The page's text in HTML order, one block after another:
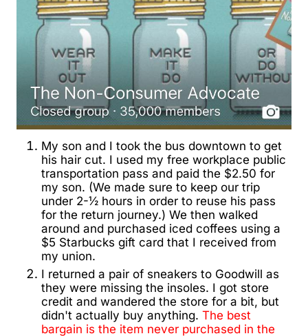
My son and I took the bus downtown to get
his hair cut. I used my free workplace public
transportation pass and paid the $2.50 for
my son. (We made sure to keep our trip
under 2-½ hours in order to reuse his pass
for the return journey.) We then walked
around and purchased iced coffees using a
$5 Starbucks gift card that I received from
my union.
I returned a pair of sneakers to Goodwill as
they were missing the insoles. I got store
credit and wandered the store for a bit, but
didn't actually buy anything. The best
bargain is the item never purchased in the